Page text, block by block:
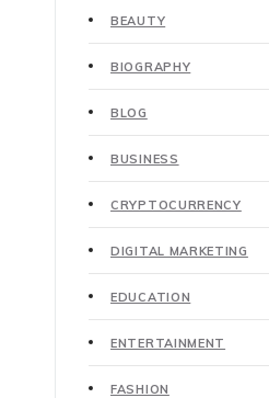
BEAUTY
BIOGRAPHY
BLOG
BUSINESS
CRYPTOCURRENCY
DIGITAL MARKETING
EDUCATION
ENTERTAINMENT
FASHION